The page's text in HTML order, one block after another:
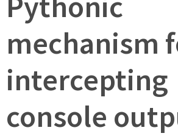
mechanism
intercepting
console